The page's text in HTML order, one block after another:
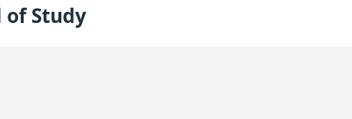
of Study